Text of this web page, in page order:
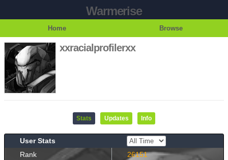
Warmerise
Home Browse
xxracialprofilerxx
Stats Updates Info
User Stats
Rank
26151